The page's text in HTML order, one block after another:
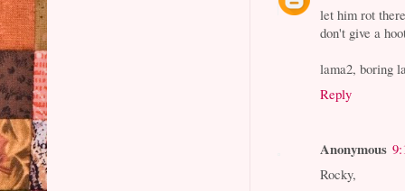
let him rot
don't give a
lama2, boring
Reply
Anonymous
Rocky,